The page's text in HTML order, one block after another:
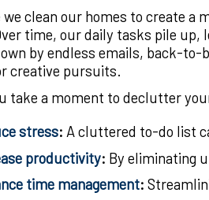
clean our homes to create a
time, our daily tasks pile up,
by endless emails, back-
creative pursuits.
take a moment to declutter
stress: A cluttered to-do list
productivity: By eliminating
time management: